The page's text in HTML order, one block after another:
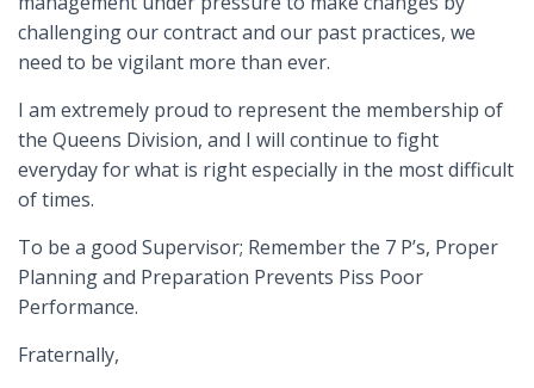
challenging our contract and our past practices, we
need to be vigilant more than ever.
I am extremely proud to represent the membership of
the Queens Division, and I will continue to fight
everyday for what is right especially in the most difficult
of times.
To be a good Supervisor; Remember the 7 P’s, Proper
Planning and Preparation Prevents Piss Poor
Performance.
Fraternally,